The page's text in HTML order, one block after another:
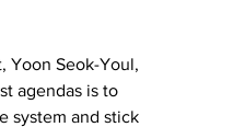
Yoon Seok-Youl,
agendas is to
system and stick